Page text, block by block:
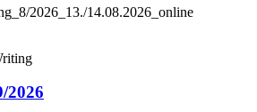
2026_13./14.08.2026_online
2026